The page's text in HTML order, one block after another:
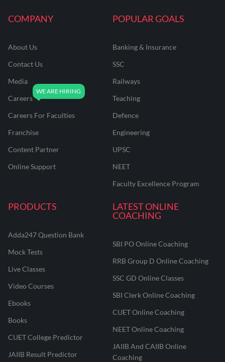
COMPANY
About Us
Contact Us
Media
Careers
Careers For Faculties
Franchise
Content Partner
Online Support
POPULAR GOALS
Banking & Insurance
SSC
Railways
Teaching
Defence
Engineering
UPSC
NEET
Faculty Excellence Program
PRODUCTS
Adda247 Question Bank
Mock Tests
Live Classes
Video Courses
Ebooks
Books
CUET College Predictor
JAIIB Result Predictor
LATEST ONLINE
COACHING
SBI PO Online Coaching
RRB Group D Online Coaching
SSC GD Online Classes
SBI Clerk Online Coaching
CUET Online Coaching
NEET Online Coaching
JAIIB And CAIIB Online
Coaching